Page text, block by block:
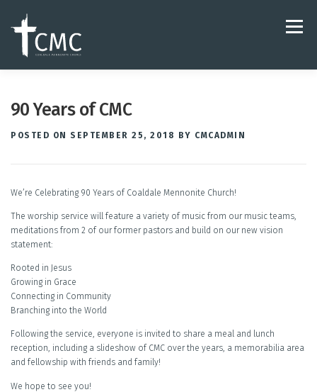
content
Menu
90 Years of CMC
POSTED ON SEPTEMBER 25, 2018 BY CMCADMIN
We’re Celebrating 90 Years of Coaldale Mennonite Church!
The worship service will feature a variety of music from our music teams,
meditations from 2 of our former pastors and build on our new vision
statement:
Rooted in Jesus
Growing in Grace
Connecting in Community
Branching into the World
Following the service, everyone is invited to share a meal and lunch
reception, including a slideshow of CMC over the years, a memorabilia area
and fellowship with friends and family!
We hope to see you!